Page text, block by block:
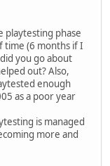
playtesting phase
time (6 months if I
you go about
out? Also,
enough
as a poor year
is managed
more and